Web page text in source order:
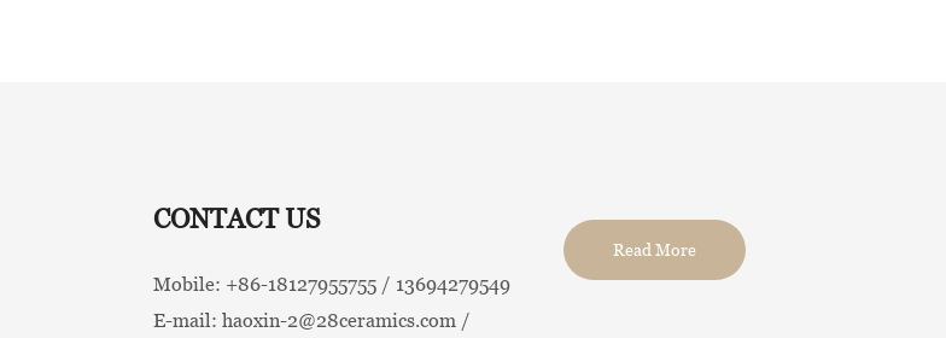
CONTACT US
Mobile: +86-18127955755 / 13694279549
E-mail: haoxin-2@28ceramics.com /
Read More